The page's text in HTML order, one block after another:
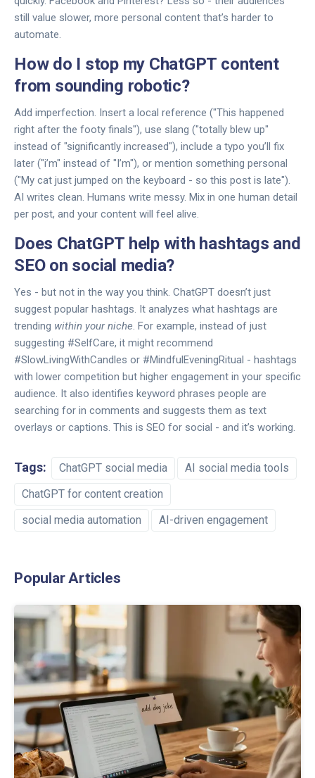
still value slower, more personal content that’s harder to
automate.
How do I stop my ChatGPT content
from sounding robotic?
Add imperfection. Insert a local reference ("This happened
right after the footy finals"), use slang ("totally blew up"
instead of "significantly increased"), include a typo you’ll fix
later ("i’m" instead of "I’m"), or mention something personal
("My cat just jumped on the keyboard - so this post is late").
AI writes clean. Humans write messy. Mix in one human detail
per post, and your content will feel alive.
Does ChatGPT help with hashtags and
SEO on social media?
Yes - but not in the way you think. ChatGPT doesn’t just
suggest popular hashtags. It analyzes what hashtags are
trending within your niche. For example, instead of just
suggesting #SelfCare, it might recommend
#SlowLivingWithCandles or #MindfulEveningRitual - hashtags
with lower competition but higher engagement in your specific
audience. It also identifies keyword phrases people are
searching for in comments and suggests them as text
overlays or captions. This is SEO for social - and it’s working.
Tags: ChatGPT social media
AI social media tools
ChatGPT for content creation
social media automation
AI-driven engagement
Popular Articles